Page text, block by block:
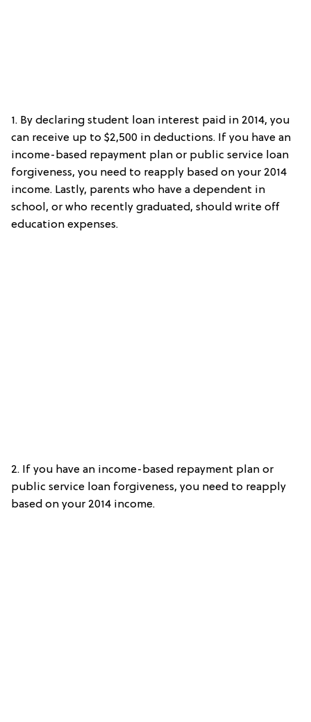
1. By declaring student loan interest paid in 2014, you
can receive up to $2,500 in deductions. If you have an
income-based repayment plan or public service loan
forgiveness, you need to reapply based on your 2014
income. Lastly, parents who have a dependent in
school, or who recently graduated, should write off
education expenses.
2. If you have an income-based repayment plan or
public service loan forgiveness, you need to reapply
based on your 2014 income.